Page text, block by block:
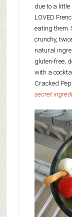
due to a
LOVED
eating them.
crunchy,
natural
gluten-free,
with a
Cracked
secret